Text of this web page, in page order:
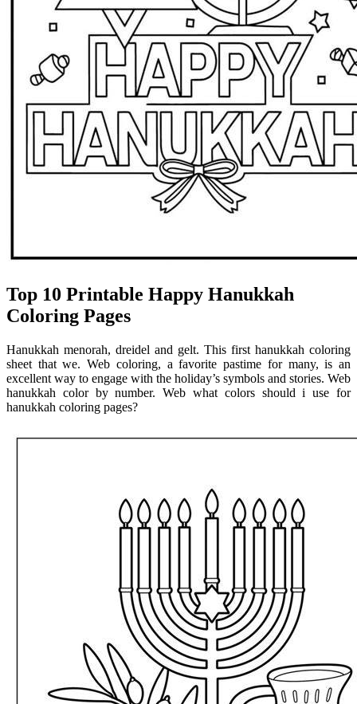
Top 10 Printable Happy Hanukkah
Coloring Pages
Hanukkah menorah, dreidel and gelt. This first hanukkah coloring
sheet that we. Web coloring, a favorite pastime for many, is an
excellent way to engage with the holiday’s symbols and stories. Web
hanukkah color by number. Web what colors should i use for
hanukkah coloring pages?